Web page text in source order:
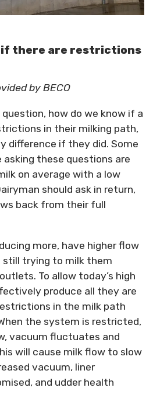
if there are restrictions
by BECO
how do we know if a
in their milking path,
difference if they did. Some
these questions are
on average with a low
should ask in return,
back from their full
more, have higher flow
still trying to milk them
To allow today’s high
produce all they are
in the milk path
the system is restricted,
vacuum fluctuates and
will cause milk flow to slow
vacuum, liner
and udder health